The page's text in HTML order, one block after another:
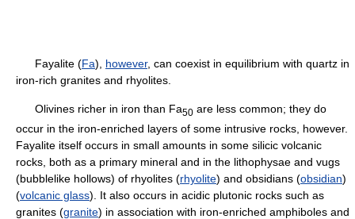
Fayalite (Fa), however, can coexist in equilibrium with quartz in
iron-rich granites and rhyolites.
Olivines richer in iron than Fa50 are less common; they do
occur in the iron-enriched layers of some intrusive rocks, however.
Fayalite itself occurs in small amounts in some silicic volcanic
rocks, both as a primary mineral and in the lithophysae and vugs
(bubblelike hollows) of rhyolites (rhyolite) and obsidians (obsidian)
(volcanic glass). It also occurs in acidic plutonic rocks such as
granites (granite) in association with iron-enriched amphiboles and